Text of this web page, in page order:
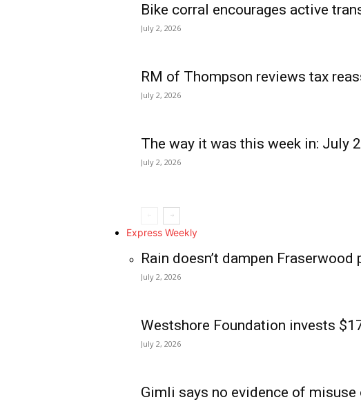
Bike corral encourages active
July 2, 2026
RM of Thompson reviews tax
July 2, 2026
The way it was this week in: July 2
July 2, 2026
Express Weekly
Rain doesn’t dampen
July 2, 2026
Westshore Foundation invests
July 2, 2026
Gimli says no evidence of